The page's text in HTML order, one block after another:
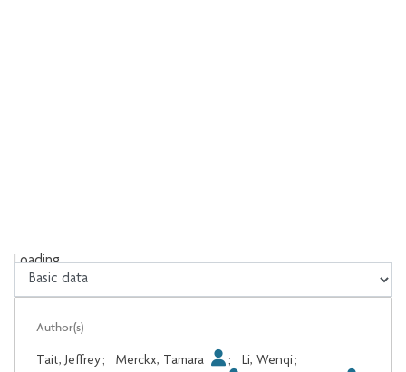
Loading...
Loading...
Author(s)
Tait, Jeffrey; Merckx, Tamara ; Li, Wenqi ;